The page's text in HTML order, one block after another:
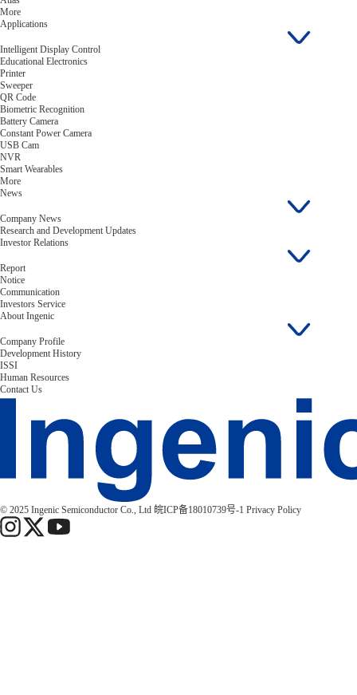
More
Applications
Intelligent Display Control
Educational Electronics
Printer
Sweeper
QR Code
Biometric Recognition
Battery Camera
Constant Power Camera
USB Cam
NVR
Smart Wearables
More
News
Company News
Research and Development Updates
Investor Relations
Report
Notice
Communication
Investors Service
About Ingenic
Company Profile
Development History
ISSI
Human Resources
Contact Us
© 2025 Ingenic Semiconductor Co., Ltd 皖ICP备18010739号-1 Privacy Policy